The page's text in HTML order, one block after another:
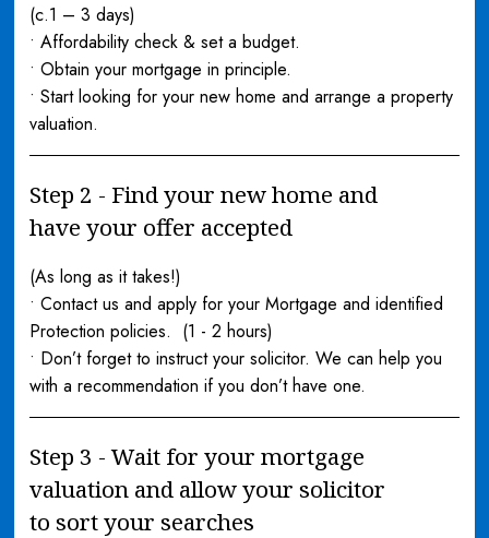
(c.1 – 3 days)
• Affordability check & set a budget.
• Obtain your mortgage in principle.
• Start looking for your new home and arrange a property
valuation.
Step 2 - Find your new home and
have your offer accepted
(As long as it takes!)
• Contact us and apply for your Mortgage and identified
Protection policies. (1 - 2 hours)
• Don’t forget to instruct your solicitor. We can help you
with a recommendation if you don’t have one.
Step 3 - Wait for your mortgage
valuation and allow your solicitor
to sort your searches